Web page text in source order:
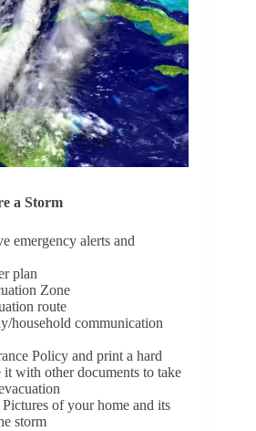
a Storm
emergency alerts and
plan
Zone
route
household communication
Policy and print a hard
with other documents to take
of your home and its
storm